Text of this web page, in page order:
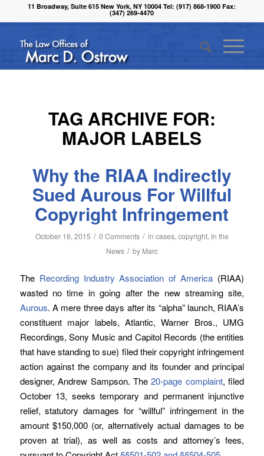
11 Broadway, Suite 615 New York, NY 10004 Tel: (917) 868-1900 Fax:
(347) 269-4470
TAG ARCHIVE FOR:
MAJOR LABELS
Why the RIAA Indirectly
Sued Aurous For Willful
Copyright Infringement
October 16, 2015 / 0 Comments / in cases, copyright, In the
News / by Marc
The Recording Industry Association of America (RIAA)
wasted no time in going after the new streaming site,
Aurous. A mere three days after its “alpha” launch, RIAA’s
constituent major labels, Atlantic, Warner Bros., UMG
Recordings, Sony Music and Capitol Records (the entities
that have standing to sue) filed their copyright infringement
action against the company and its founder and principal
designer, Andrew Sampson. The20-page complaint, filed
October 13, seeks temporary and permanent injunctive
relief, statutory damages for “willful” infringement in the
amount $150,000 (or, alternatively actual damages to be
proven at trial), as well as costs and attorney’s fees,